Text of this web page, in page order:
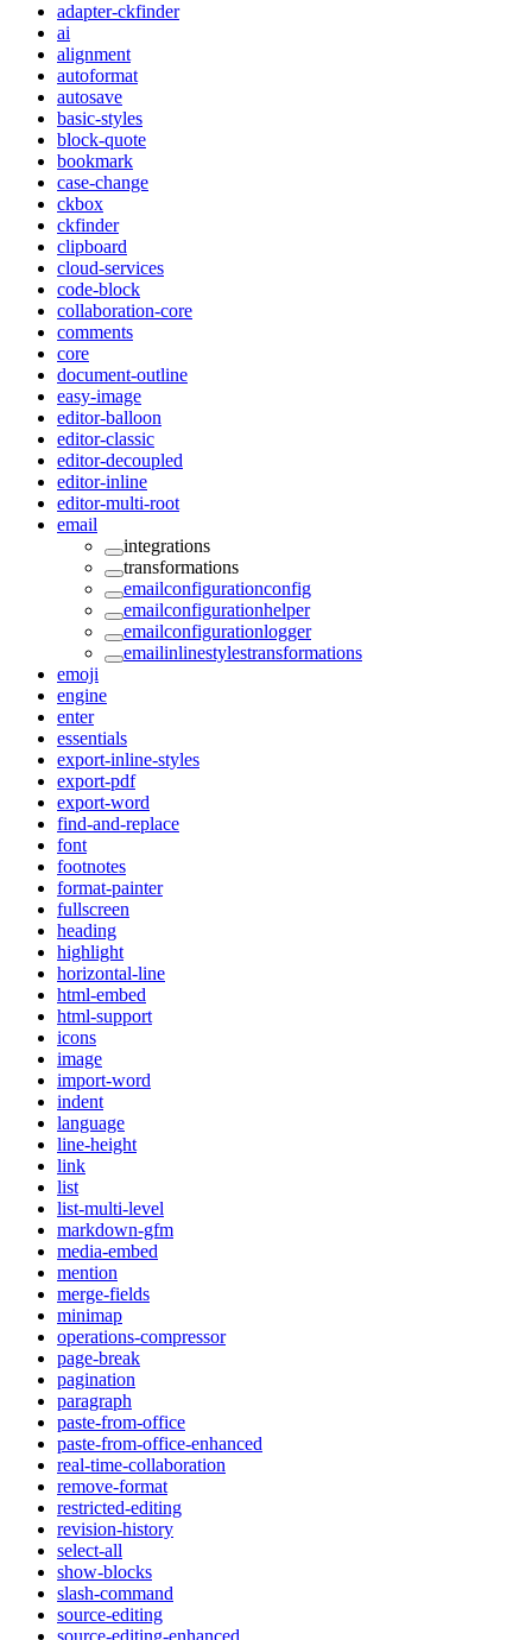
adapter-ckfinder
ai
alignment
autoformat
autosave
basic-styles
block-quote
bookmark
case-change
ckbox
ckfinder
clipboard
cloud-services
code-block
collaboration-core
comments
core
document-outline
easy-image
editor-balloon
editor-classic
editor-decoupled
editor-inline
editor-multi-root
email
integrations
transformations
emailconfigurationconfig
emailconfigurationhelper
emailconfigurationlogger
emailinlinestylestransformations
emoji
engine
enter
essentials
export-inline-styles
export-pdf
export-word
find-and-replace
font
footnotes
format-painter
fullscreen
heading
highlight
horizontal-line
html-embed
html-support
icons
image
import-word
indent
language
line-height
link
list
list-multi-level
markdown-gfm
media-embed
mention
merge-fields
minimap
operations-compressor
page-break
pagination
paragraph
paste-from-office
paste-from-office-enhanced
real-time-collaboration
remove-format
restricted-editing
revision-history
select-all
show-blocks
slash-command
source-editing